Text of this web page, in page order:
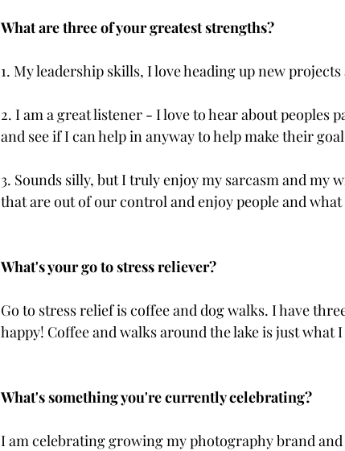
What are three of your greatest strengths?
1. My leadership skills, I love heading up new
2. I am a great listener - I love to hear about peoples
and see if I can help in anyway to help make their
3. Sounds silly, but I truly enjoy my sarcasm and my
that are out of our control and enjoy people and
What's your go to stress reliever?
Go to stress relief is coffee and dog walks. I have
happy! Coffee and walks around the lake is just what
What's something you're currently celebrating?
I am celebrating growing my photography brand